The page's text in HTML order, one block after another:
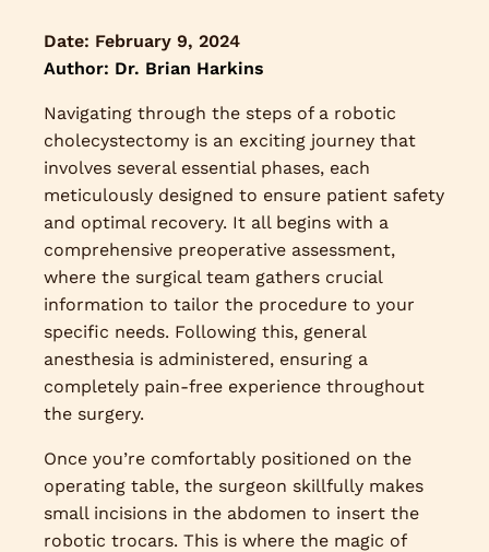
Date: February 9, 2024
Author: Dr. Brian Harkins
Navigating through the steps of a robotic
cholecystectomy is an exciting journey that
involves several essential phases, each
meticulously designed to ensure patient safety
and optimal recovery. It all begins with a
comprehensive preoperative assessment,
where the surgical team gathers crucial
information to tailor the procedure to your
specific needs. Following this, general
anesthesia is administered, ensuring a
completely pain-free experience throughout
the surgery.
Once you’re comfortably positioned on the
operating table, the surgeon skillfully makes
small incisions in the abdomen to insert the
robotic trocars. This is where the magic of